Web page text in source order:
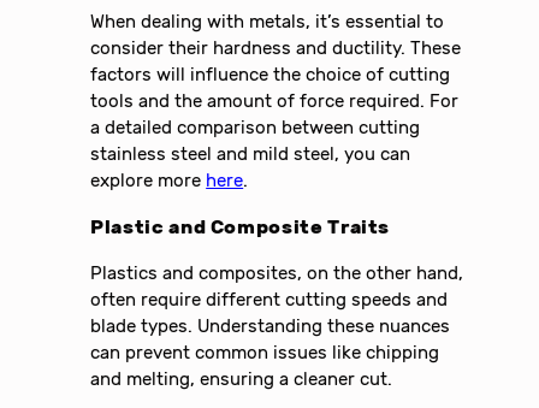
When dealing with metals, it’s essential to
consider their hardness and ductility. These
factors will influence the choice of cutting
tools and the amount of force required. For
a detailed comparison between cutting
stainless steel and mild steel, you can
explore more here.
Plastic and Composite Traits
Plastics and composites, on the other hand,
often require different cutting speeds and
blade types. Understanding these nuances
can prevent common issues like chipping
and melting, ensuring a cleaner cut.